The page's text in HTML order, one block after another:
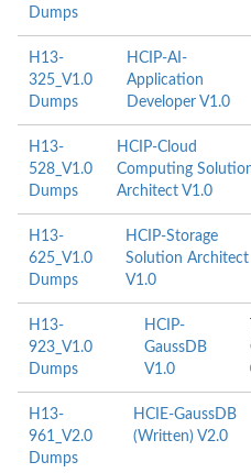
Dumps
H13-
325_V1.0
Dumps
HCIP-AI-
Application
Developer V1.0
H13-
528_V1.0
Dumps
HCIP-Cloud
Computing
Architect V1.0
H13-
625_V1.0
Dumps
HCIP-Storage
Solution Architect
V1.0
H13-
923_V1.0
Dumps
HCIP-
GaussDB
V1.0
H13-
961_V2.0
Dumps
HCIE-GaussDB
(Written) V2.0